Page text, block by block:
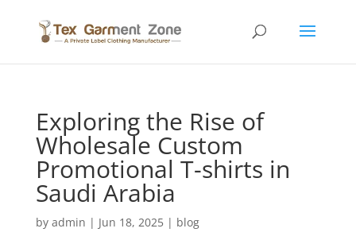
Exploring the Rise of
Wholesale Custom
Promotional T-shirts in
Saudi Arabia
by admin | Jun 18, 2025| blog